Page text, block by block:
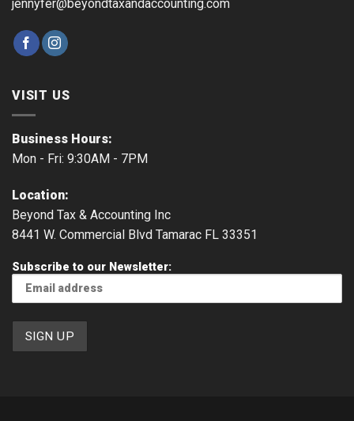
jennyfer@beyondtaxandaccounting.com
VISIT US
Business Hours:
Mon - Fri: 9:30AM - 7PM
Location:
Beyond Tax & Accounting Inc
8441 W. Commercial Blvd Tamarac FL 33351
Subscribe to our Newsletter: